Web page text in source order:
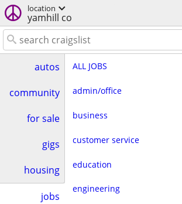
location
yamhill co
autos
community
for sale
gigs
housing
jobs
ALL JOBS
admin/office
business
customer service
education
engineering